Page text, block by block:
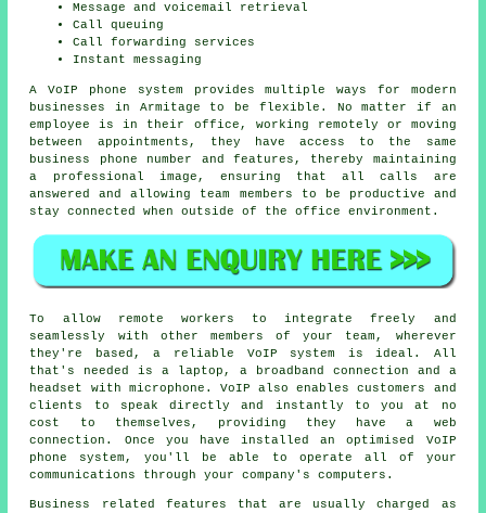
Message and voicemail retrieval
Call queuing
Call forwarding services
Instant messaging
A VoIP phone system provides multiple ways for modern
businesses in Armitage to be flexible. No matter if an
employee is in their office, working remotely or moving
between appointments, they have access to the same
business phone number and features, thereby maintaining
a professional image, ensuring that all calls are
answered and allowing team members to be productive and
stay connected when outside of the office environment.
To allow remote workers to integrate freely and
seamlessly with other members of your team, wherever
they're based, a reliable VoIP system is ideal. All
that's needed is a laptop, a broadband connection and a
headset with microphone. VoIP also enables customers and
clients to speak directly and instantly to you at no
cost to themselves, providing they have a web
connection. Once you have installed an optimised VoIP
phone system, you'll be able to operate all of your
communications through your company's computers.
Business related features that are usually charged as